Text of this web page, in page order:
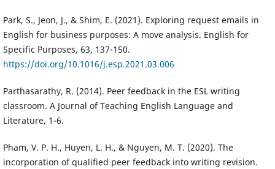
Park, S., Jeon, J., & Shim, E. (2021). Exploring request emails in
English for business purposes: A move analysis. English for
Specific Purposes, 63, 137-150.
https://doi.org/10.1016/j.esp.2021.03.006
Parthasarathy, R. (2014). Peer feedback in the ESL writing
classroom. A Journal of Teaching English Language and
Literature, 1-6.
Pham, V. P. H., Huyen, L. H., & Nguyen, M. T. (2020). The
incorporation of qualified peer feedback into writing revision.